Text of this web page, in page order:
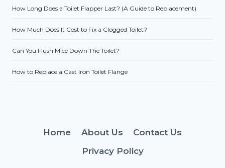
How Long Does a Toilet Flapper Last? (A Guide to Replacement)
How Much Does It Cost to Fix a Clogged Toilet?
Can You Flush Mice Down The Toilet?
How to Replace a Cast Iron Toilet Flange
Home About Us
Contact Us
Privacy Policy